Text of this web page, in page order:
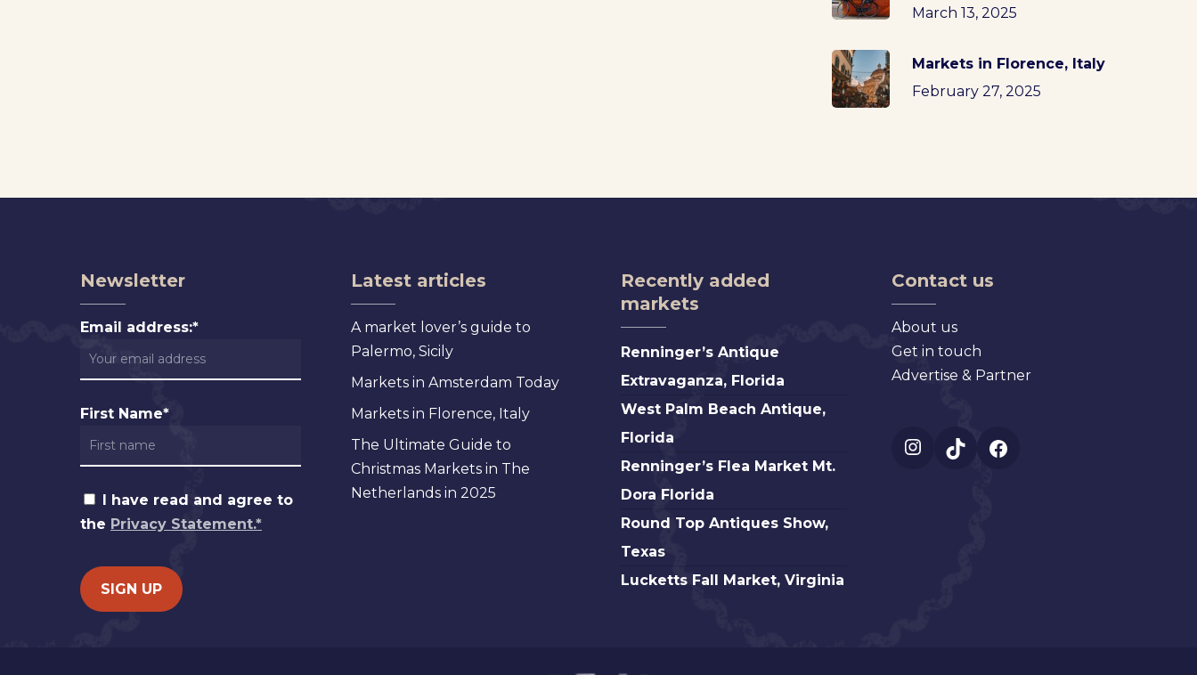
March 13, 2025
Markets in Florence, Italy
February 27, 2025
Newsletter
Email address:*
First Name*
I have read and agree to
the Privacy Statement.*
Latest articles
A market lover’s guide to
Palermo, Sicily
Markets in Amsterdam Today
Markets in Florence, Italy
The Ultimate Guide to
Christmas Markets in The
Netherlands in 2025
Recently added
markets
Renninger’s
Antique
Renninger’s Antique
Extravaganza, Florida
West
Palm
Antique,
Florida
West Palm Beach Antique,
Florida
Renninger’s
Flea
Dora
Florida
Renninger’s Flea Market Mt.
Dora Florida
Round
Top
Round Top Antiques Show,
Texas
Lucketts
Lucketts Fall Market, Virginia
Contact us
About us
Get in touch
Advertise & Partner
Instagram
TikTok